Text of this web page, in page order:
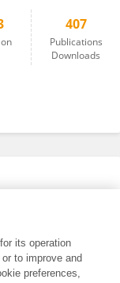
407
Publications
Downloads
its operation
to improve and
preferences,